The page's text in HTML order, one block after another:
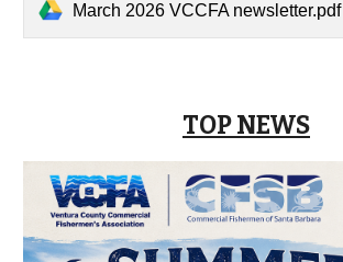
March 2026 VCCFA newsletter.pdf
TOP NEWS